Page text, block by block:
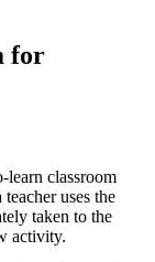
for
learn classroom
uses the
taken to the
activity.